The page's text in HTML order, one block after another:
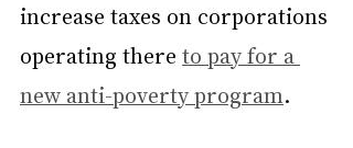
increase taxes on corporations
operating there to pay for a
new anti-poverty program.